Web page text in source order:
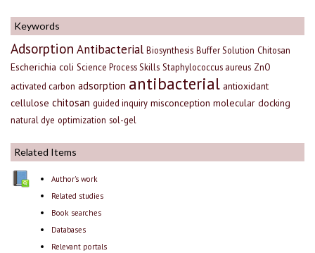
Keywords
Adsorption Antibacterial Biosynthesis Buffer Solution Chitosan
Escherichia coli Science Process Skills Staphylococcus aureus ZnO
activated carbon adsorption antibacterial antioxidant
cellulose chitosan guided inquiry misconception molecular docking
natural dye optimization sol-gel
Related Items
Author's work
Related studies
Book searches
Databases
Relevant portals